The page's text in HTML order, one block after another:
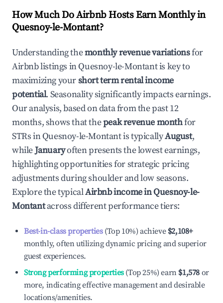
How Much Do Airbnb Hosts Earn Monthly in
Quesnoy-le-Montant?
Understanding themonthly revenue variationsfor
Airbnb listings inQuesnoy-le-Montantis key to
maximizing yourshort term rental income
potential. Seasonality significantly impacts earnings.
Our analysis, based on data from the past 12
months, shows that thepeak revenue monthfor
STRs inQuesnoy-le-Montantis typicallyAugust,
whileJanuaryoften presents the lowest earnings,
highlighting opportunities for strategic pricing
adjustments during shoulder and low seasons.
Explore the typicalAirbnb income inQuesnoy-le-
Montantacross different performance tiers:
Best-in-class properties(Top 10%) achieve $2,108+
monthly, often utilizing dynamic pricing and superior
guest experiences.
Strong performing properties(Top 25%) earn $1,578 or
more, indicating effective management and desirable
locations/amenities.